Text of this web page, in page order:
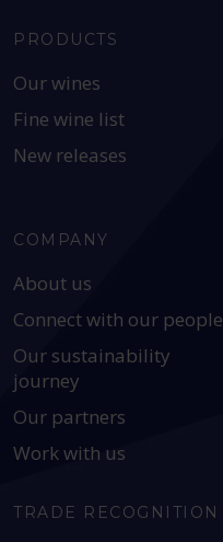
PRODUCTS
Our wines
Fine wine list
New releases
COMPANY
About us
Connect with our people
Our sustainability
journey
Our partners
Work with us
TRADE RECOGNITION